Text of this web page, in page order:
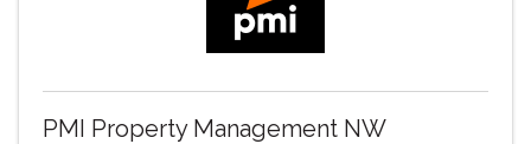
PMI Property Management NW